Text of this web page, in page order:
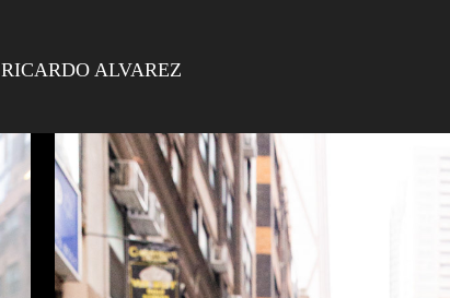
RICARDO ALVAREZ